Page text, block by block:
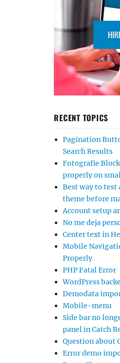
RECENT TOPICS
Pagination
Search Results
Fotografie
properly on
Best way to test
theme before
Account setup
No me deja
Center text in
Mobile
Properly
PHP Fatal Error
WordPress
Demodata
Mobile-menu
Side bar no
panel in Catch
Question about
Error demo